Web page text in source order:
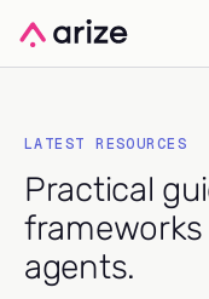
LATEST RESOURCES
Practical
frameworks
agents.